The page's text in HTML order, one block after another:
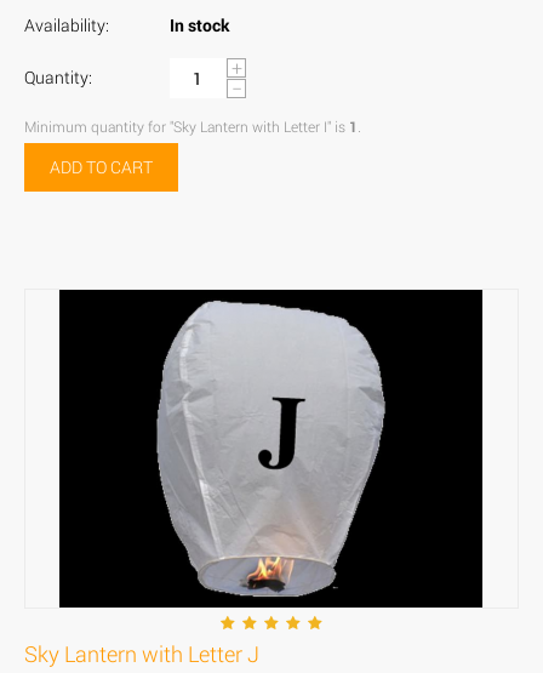
Availability:
In stock
Quantity:
+
−
Minimum quantity for "Sky Lantern with Letter I" is 1
ADD TO CART
Sky Lantern with Letter J